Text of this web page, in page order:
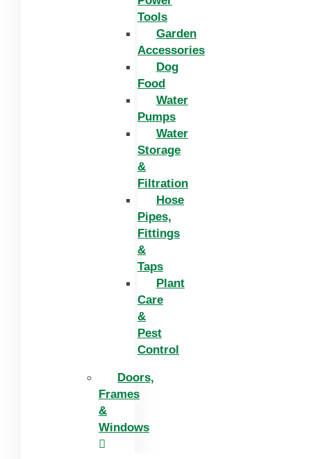
Tools
Garden
Accessories
Dog
Food
Water
Pumps
Water
Storage
&
Filtration
Hose
Pipes,
Fittings
&
Taps
Plant
Care
&
Pest
Control
Doors,
Frames
&
Windows